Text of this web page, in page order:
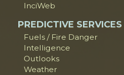
InciWeb
PREDICTIVE SERVICES
Fuels / Fire Danger
Intelligence
Outlooks
Weather